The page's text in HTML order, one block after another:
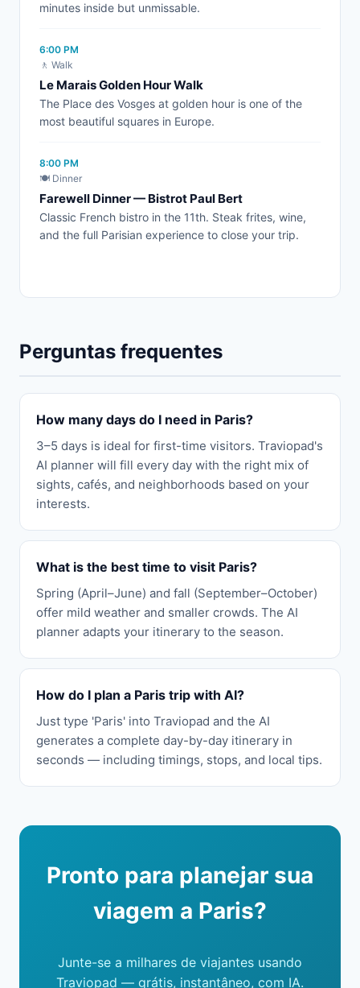
minutes inside but unmissable.
6:00 PM
🚶 Walk
Le Marais Golden Hour Walk
The Place des Vosges at golden hour is one of the
most beautiful squares in Europe.
8:00 PM
🍽️ Dinner
Farewell Dinner — Bistrot Paul Bert
Classic French bistro in the 11th. Steak frites, wine,
and the full Parisian experience to close your trip.
Perguntas frequentes
How many days do I need in Paris?
3–5 days is ideal for first-time visitors. Traviopad's
AI planner will fill every day with the right mix of
sights, cafés, and neighborhoods based on your
interests.
What is the best time to visit Paris?
Spring (April–June) and fall (September–October)
offer mild weather and smaller crowds. The AI
planner adapts your itinerary to the season.
How do I plan a Paris trip with AI?
Just type 'Paris' into Traviopad and the AI
generates a complete day-by-day itinerary in
seconds — including timings, stops, and local tips.
Pronto para planejar sua
viagem a Paris?
Junte-se a milhares de viajantes usando
Traviopad — grátis, instantâneo, com IA.